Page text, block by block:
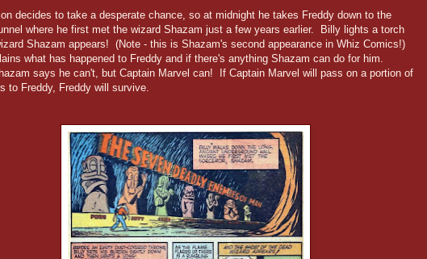
decides to take a desperate chance, so at midnight he takes Freddy down to the
where he first met the wizard Shazam just a few years earlier. Billy lights a torch
Shazam appears! (Note - this is Shazam's second appearance in Whiz Comics!)
what has happened to Freddy and if there's anything Shazam can do for him.
says he can't, but Captain Marvel can! If Captain Marvel will pass on a portion of
to Freddy, Freddy will survive.